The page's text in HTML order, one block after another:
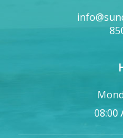
08:00